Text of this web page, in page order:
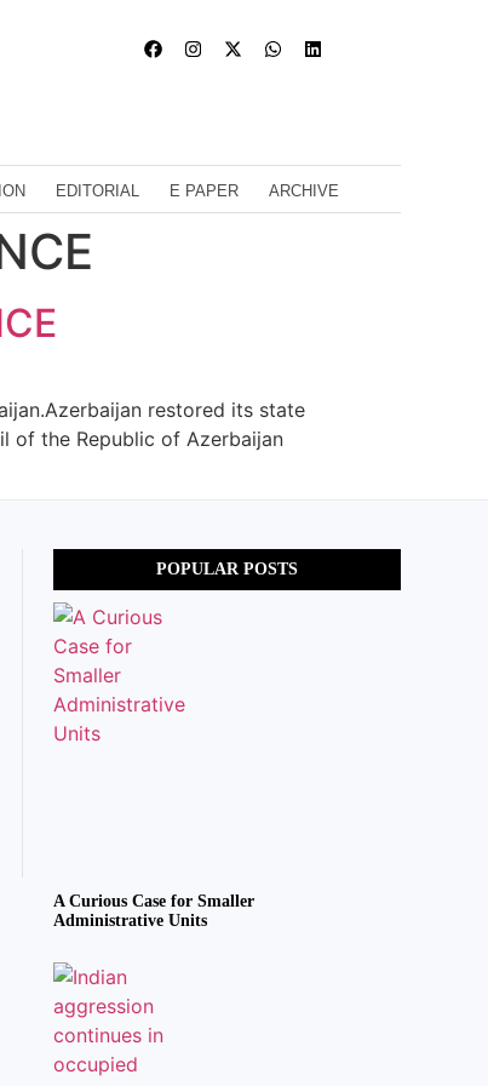
EDITORIAL E PAPER ARCHIVE
restored its state
of the Republic of Azerbaijan
POPULAR POSTS
A Curious Case for Smaller
Administrative Units